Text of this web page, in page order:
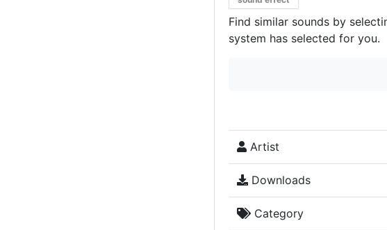
Find similar sounds by
system has selected for you.
Artist
Downloads
Category